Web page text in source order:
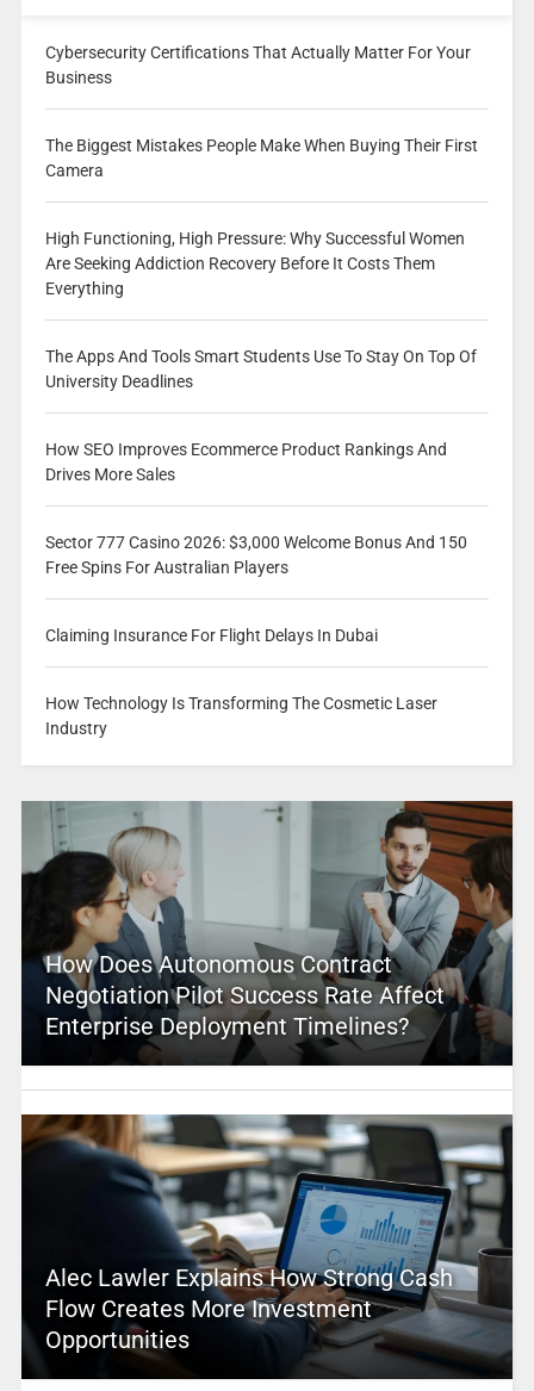
Cybersecurity Certifications That Actually Matter For Your
Business
The Biggest Mistakes People Make When Buying Their First
Camera
High Functioning, High Pressure: Why Successful Women
Are Seeking Addiction Recovery Before It Costs Them
Everything
The Apps And Tools Smart Students Use To Stay On Top Of
University Deadlines
How SEO Improves Ecommerce Product Rankings And
Drives More Sales
Sector 777 Casino 2026: $3,000 Welcome Bonus And 150
Free Spins For Australian Players
Claiming Insurance For Flight Delays In Dubai
How Technology Is Transforming The Cosmetic Laser
Industry
How Does Autonomous Contract
Negotiation Pilot Success Rate Affect
Enterprise Deployment Timelines?
Alec Lawler Explains How Strong Cash
Flow Creates More Investment
Opportunities